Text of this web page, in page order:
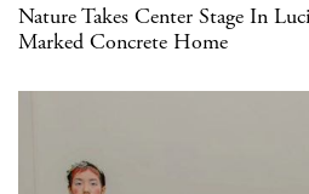
Nature Takes Center Stage In
Marked Concrete Home